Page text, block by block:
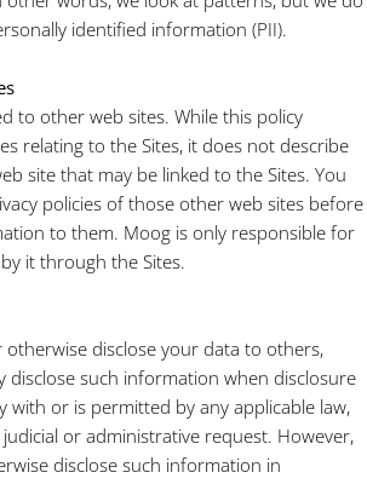
identified information (PII).
to other web sites. While this policy
relating to the Sites, it does not describe
site that may be linked to the Sites. You
policies of those other web sites before
to them. Moog is only responsible for
it through the Sites.
disclose your data to others,
disclose such information when disclosure
with or is permitted by any applicable law,
or administrative request. However,
disclose such information in